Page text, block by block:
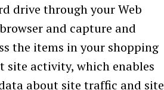
drive through your Web
and capture and
the items in your shopping
site activity, which enables
about site traffic and site